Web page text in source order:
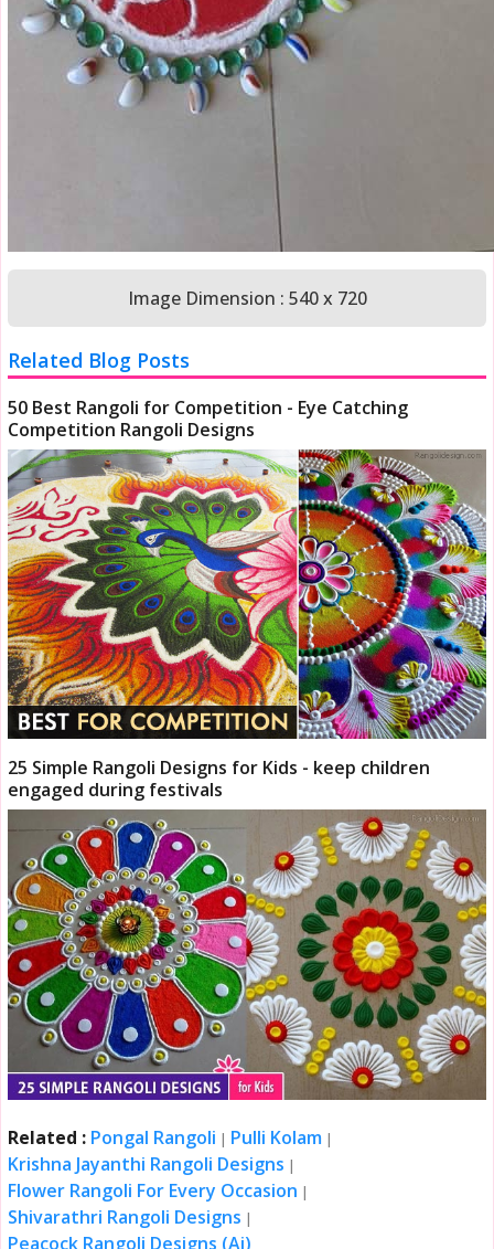
Image Dimension : 540 x 720
Related Blog Posts
50 Best Rangoli for Competition - Eye Catching
Competition Rangoli Designs
25 Simple Rangoli Designs for Kids - keep children
engaged during festivals
Related : Pongal Rangoli | Pulli Kolam |
Krishna Jayanthi Rangoli Designs |
Flower Rangoli For Every Occasion |
Shivarathri Rangoli Designs |
Peacock Rangoli Designs (Ai)